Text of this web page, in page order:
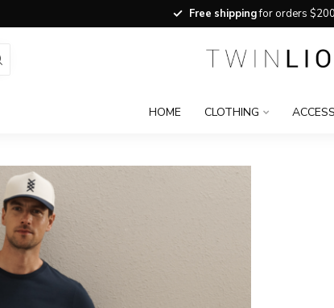
Free shippingfor orders
HOME CLOTHING